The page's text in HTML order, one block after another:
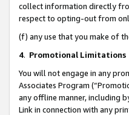
collect information directly
respect to opting-out from
(f) any use that you make of
4. Promotional Limitations
You will not engage in any
Associates Program
any offline manner, including
Link in connection with any